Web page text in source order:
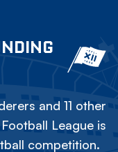
and 11 other
League is
competition.